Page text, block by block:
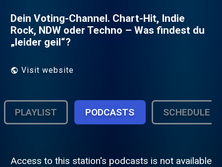
Dein Voting-Channel. Chart-Hit, Indie
Rock, NDW oder Techno – Was findest du
„leider geil“?
Visit website
PLAYLIST PODCASTS SCHEDULE
Access to this station's podcasts is not available